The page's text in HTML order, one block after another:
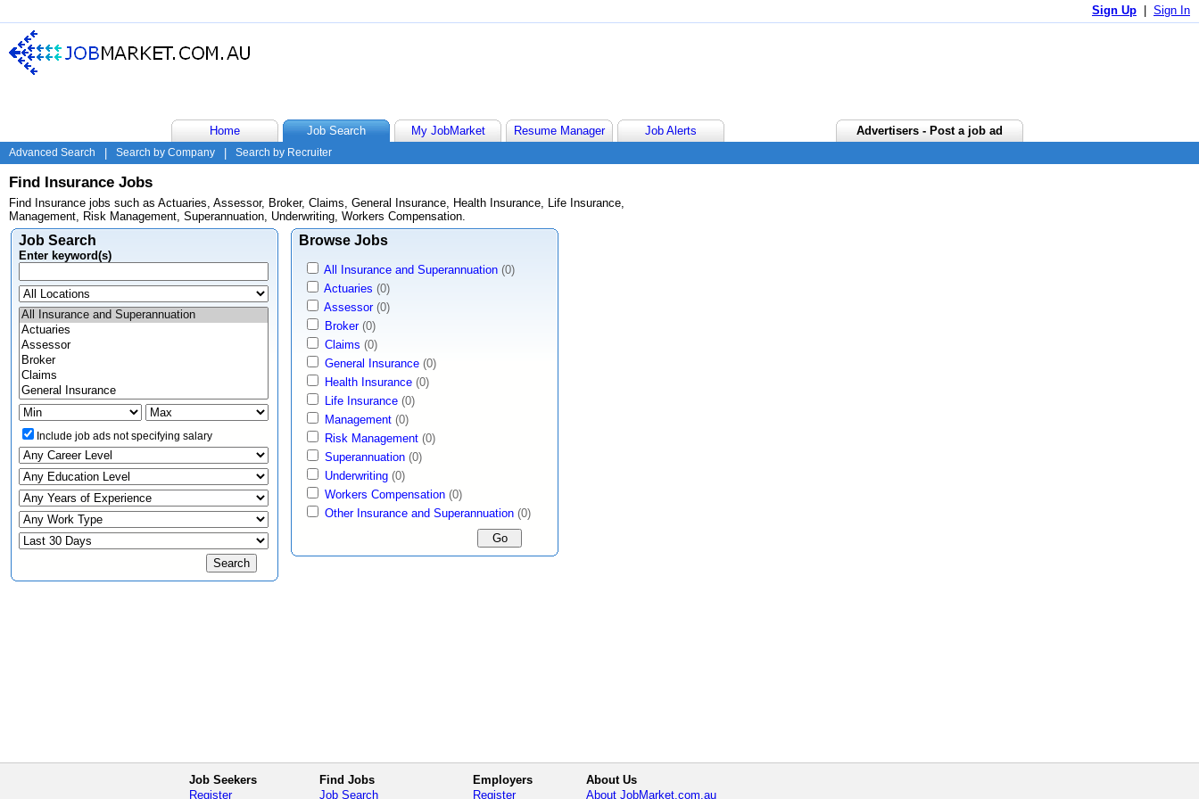
Sign Up Sign In
Home Job Search My JobMarket Resume Manager Job Alerts Advertisers - Post a job ad
Advanced Search Search by Company Search by Recruiter
Find Insurance Jobs
Find Insurance jobs such as Actuaries, Assessor, Broker, Claims, General Insurance, Health Insurance, Life Insurance,
Management, Risk Management, Superannuation, Underwriting, Workers Compensation.
Job Search
Enter keyword(s)
Include job ads not specifying salary
Browse Jobs
All Insurance and Superannuation (0)
Actuaries (0)
Assessor (0)
Broker (0)
Claims (0)
General Insurance (0)
Health Insurance (0)
Life Insurance (0)
Management (0)
Risk Management (0)
Superannuation (0)
Underwriting (0)
Workers Compensation (0)
Other Insurance and Superannuation (0)
Job Seekers
Register
Find Jobs
Job Search
Employers
Register
About Us
About JobMarket.com.au